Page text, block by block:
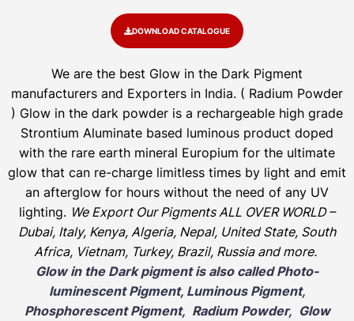
DOWNLOAD CATALOGUE
We are the best Glow in the Dark Pigment
manufacturers and Exporters in India. ( Radium Powder
) Glow in the dark powder is a rechargeable high grade
Strontium Aluminate based luminous product doped
with the rare earth mineral Europium for the ultimate
glow that can re-charge limitless times by light and emit
an afterglow for hours without the need of any UV
lighting. We Export Our Pigments ALL OVER WORLD –
Dubai, Italy, Kenya, Algeria, Nepal, United State, South
Africa, Vietnam, Turkey, Brazil, Russia and more.
Glow in the Dark pigment is also called Photo-
luminescent Pigment, Luminous Pigment,
Phosphorescent Pigment, Radium Powder, Glow